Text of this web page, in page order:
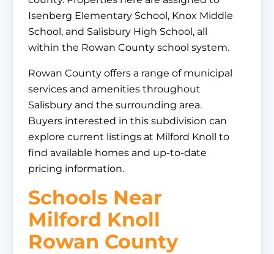
Isenberg Elementary School, Knox Middle
School, and Salisbury High School, all
within the Rowan County school system.
Rowan County offers a range of municipal
services and amenities throughout
Salisbury and the surrounding area.
Buyers interested in this subdivision can
explore current listings at Milford Knoll to
find available homes and up-to-date
pricing information.
Schools Near
Milford Knoll
Rowan County